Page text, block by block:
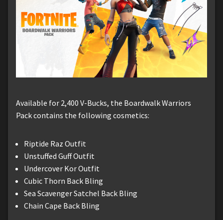
Available for 2,400 V-Bucks, the Boardwalk Warriors
Pack contains the following cosmetics:
Riptide Raz Outfit
Unstuffed Guff Outfit
Undercover Kor Outfit
Cubic Thorn Back Bling
Sea Scavenger Satchel Back Bling
Chain Cape Back Bling